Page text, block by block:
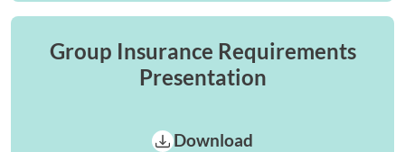
Group Insurance Requirements
Presentation
Download